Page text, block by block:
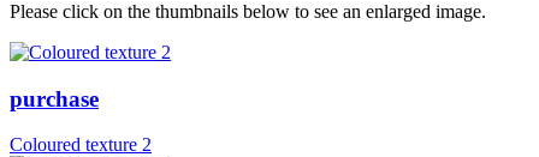
Please click on the thumbnails below to see an enlarged image.
purchase
Coloured texture 2